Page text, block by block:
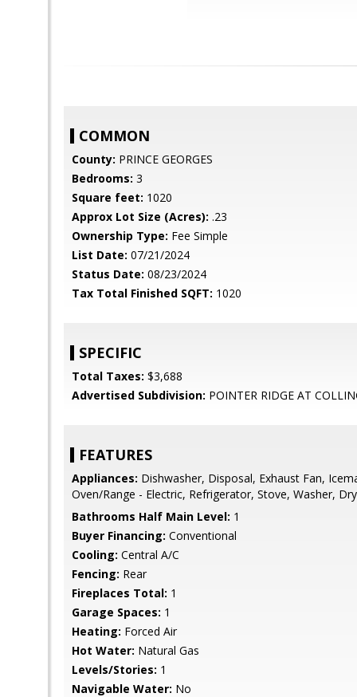
COMMON
County: PRINCE GEORGES
Bedrooms: 3
Square feet: 1020
Approx Lot Size (Acres): .23
Ownership Type: Fee Simple
List Date: 07/21/2024
Status Date: 08/23/2024
Tax Total Finished SQFT: 1020
SPECIFIC
Total Taxes: $3,688
Advertised Subdivision: POINTER RIDGE AT
FEATURES
Appliances: Dishwasher, Disposal, Exhaust Fan,
Oven/Range - Electric, Refrigerator, Stove, Washer,
Bathrooms Half Main Level: 1
Buyer Financing: Conventional
Cooling: Central A/C
Fencing: Rear
Fireplaces Total: 1
Garage Spaces: 1
Heating: Forced Air
Hot Water: Natural Gas
Levels/Stories: 1
Navigable Water: No